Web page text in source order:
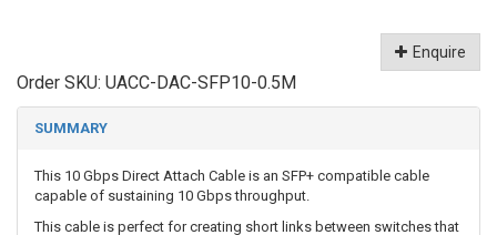
Enquire
Order SKU: UACC-DAC-SFP10-0.5M
SUMMARY
This 10 Gbps Direct Attach Cable is an SFP+ compatible cable
capable of sustaining 10 Gbps throughput.
This cable is perfect for creating short links between switches that